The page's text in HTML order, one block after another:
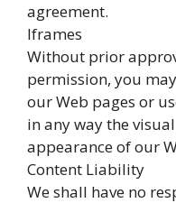
agreement.
Iframes
Without prior
permission, you
our Web pages or
in any way the
appearance of our
Content Liability
We shall have no